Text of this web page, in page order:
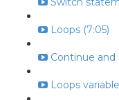
Loops (7:05)
Continue and
Loops